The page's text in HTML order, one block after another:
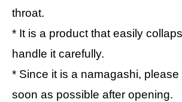
throat.
* It is a product that easily
handle it carefully.
* Since it is a namagashi,
soon as possible after opening.